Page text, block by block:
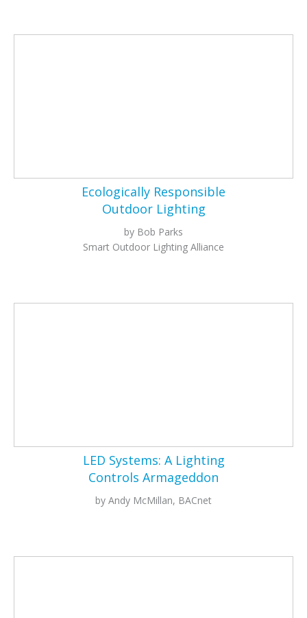
Ecologically Responsible
Outdoor Lighting
by Bob Parks
Smart Outdoor Lighting Alliance
LED Systems: A Lighting
Controls Armageddon
by Andy McMillan, BACnet